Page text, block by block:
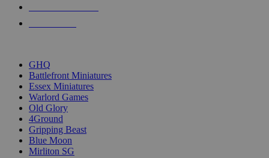
GHQ
Battlefront Miniatures
Essex Miniatures
Warlord Games
Old Glory
4Ground
Gripping Beast
Blue Moon
Mirliton SG